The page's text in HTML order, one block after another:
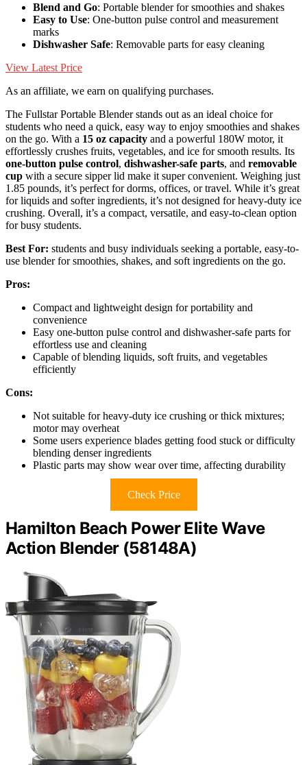
Blend and Go: Portable blender for smoothies and shakes
Easy to Use: One-button pulse control and measurement
marks
Dishwasher Safe: Removable parts for easy cleaning
View Latest Price
As an affiliate, we earn on qualifying purchases.
The Fullstar Portable Blender stands out as an ideal choice for
students who need a quick, easy way to enjoy smoothies and shakes
on the go. With a 15 oz capacity and a powerful 180W motor, it
effortlessly crushes fruits, vegetables, and ice for smooth results. Its
one-button pulse control, dishwasher-safe parts, and removable
cup with a secure sipper lid make it super convenient. Weighing just
1.85 pounds, it’s perfect for dorms, offices, or travel. While it’s great
for liquids and softer ingredients, it’s not designed for heavy-duty ice
crushing. Overall, it’s a compact, versatile, and easy-to-clean option
for busy students.
Best For: students and busy individuals seeking a portable, easy-to-
use blender for smoothies, shakes, and soft ingredients on the go.
Pros:
Compact and lightweight design for portability and
convenience
Easy one-button pulse control and dishwasher-safe parts for
effortless use and cleaning
Capable of blending liquids, soft fruits, and vegetables
efficiently
Cons:
Not suitable for heavy-duty ice crushing or thick mixtures;
motor may overheat
Some users experience blades getting food stuck or difficulty
blending denser ingredients
Plastic parts may show wear over time, affecting durability
Check Price
Hamilton Beach Power Elite Wave
Action Blender (58148A)